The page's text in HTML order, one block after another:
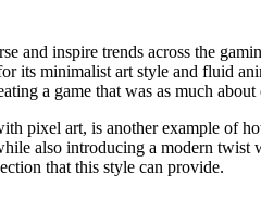
and inspire trends across the
its minimalist art style and fluid
a game that was as much
pixel art, is another example of
also introducing a modern
that this style can provide.